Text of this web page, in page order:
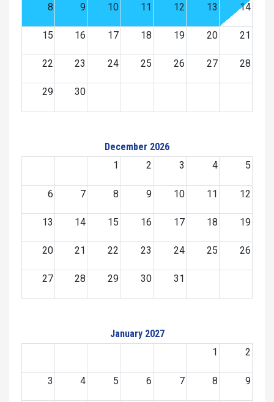
8 9 10 11 12 13 14
15 16 17 18 19 20 21
22 23 24 25 26 27 28
29 30
December 2026
1
2 3 4 5
6 7 8 9 10 11 12
13 14 15 16 17 18 19
20 21 22 23 24 25 26
27 28 29 30 31
January 2027
1
2
3 4 5 6 7 8 9